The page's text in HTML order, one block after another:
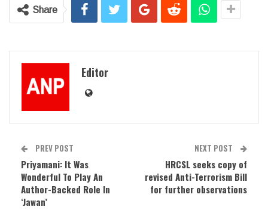
Share
Editor
PREV POST
Priyamani: It Was
Wonderful To Play An
Author-Backed Role In
‘Jawan’
NEXT POST
HRCSL seeks copy of
revised Anti-Terrorism Bill
for further observations